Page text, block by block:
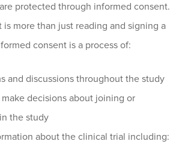
protected through informed consent.
is more than just reading and signing a
consent is a process of:
and discussions throughout the study
decisions about joining or
the study
about the clinical trial including: